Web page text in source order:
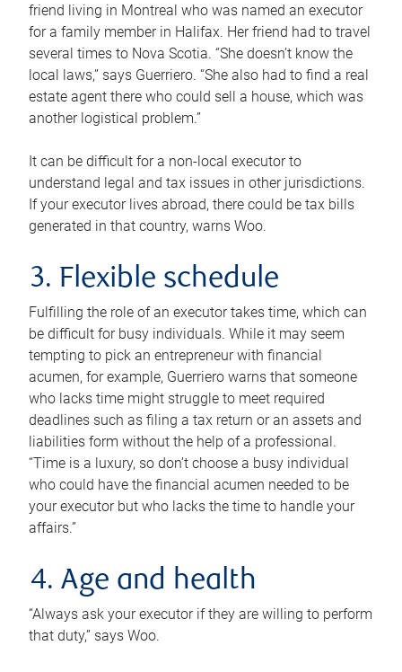
friend living in Montreal who was named an executor
for a family member in Halifax. Her friend had to travel
several times to Nova Scotia. “She doesn’t know the
local laws,” says Guerriero. “She also had to find a real
estate agent there who could sell a house, which was
another logistical problem.”
It can be difficult for a non-local executor to
understand legal and tax issues in other jurisdictions.
If your executor lives abroad, there could be tax bills
generated in that country, warns Woo.
3. Flexible schedule
Fulfilling the role of an executor takes time, which can
be difficult for busy individuals. While it may seem
tempting to pick an entrepreneur with financial
acumen, for example, Guerriero warns that someone
who lacks time might struggle to meet required
deadlines such as filing a tax return or an assets and
liabilities form without the help of a professional.
“Time is a luxury, so don’t choose a busy individual
who could have the financial acumen needed to be
your executor but who lacks the time to handle your
affairs.”
4. Age and health
“Always ask your executor if they are willing to perform
that duty,” says Woo.